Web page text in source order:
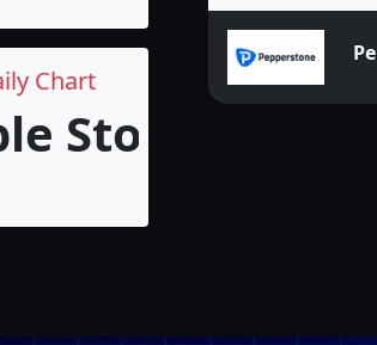
Chart
Stock in the